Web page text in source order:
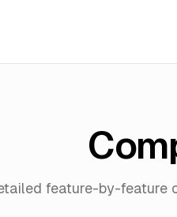
feature-by-feature